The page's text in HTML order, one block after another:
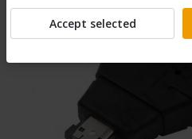
Accept selected